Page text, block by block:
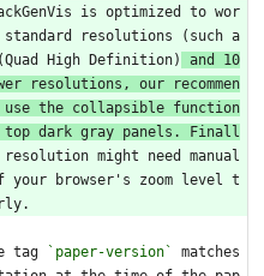
is optimized to wor
resolutions (such a
(Quad High Definition)
and 10
resolutions, our recommen
the collapsible function
dark gray panels. Finall
might need manual
your browser's zoom level t
tag `paper-version`
matches